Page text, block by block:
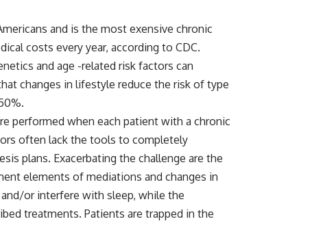
and is the most exensive chronic
costs every year, according to CDC.
and age -related risk factors can
changes in lifestyle reduce the risk of type
performed when each patient with a chronic
often lack the tools to completely
plans. Exacerbating the challenge are the
elements of mediations and changes in
or interfere with sleep, while the
treatments. Patients are trapped in the